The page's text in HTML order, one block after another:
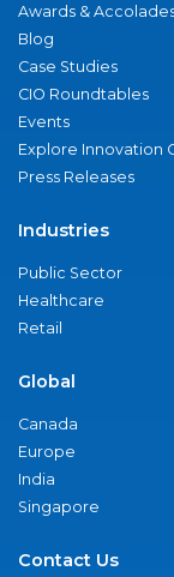
Awards &
Blog
Case Studies
CIO Roundtables
Events
Explore Innovation
Press Releases
Industries
Public Sector
Healthcare
Retail
Global
Canada
Europe
India
Singapore
Contact Us